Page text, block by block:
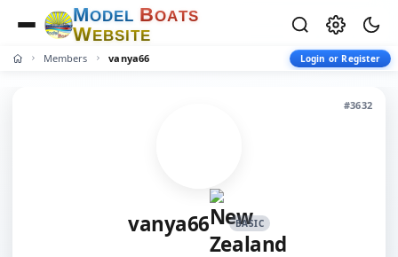
MODEL BOATS
WEBSITE
Members vanya66 Login or Register
#3632
vanya66 BASIC